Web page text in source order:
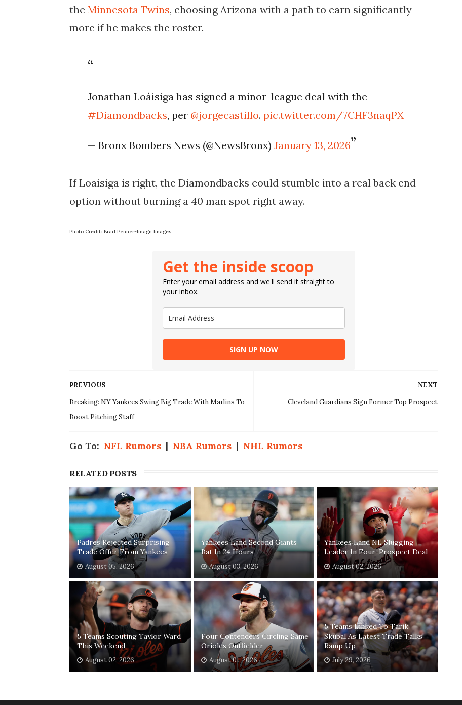
the Minnesota Twins, choosing Arizona with a path to earn significantly
more if he makes the roster.
Jonathan Loáisiga has signed a minor-league deal with the
#Diamondbacks, per @jorgecastillo.pic.twitter.com/7CHF3naqPX
— Bronx Bombers News (@NewsBronx)January 13, 2026
If Loaisiga is right, the Diamondbacks could stumble into a real back end
option without burning a 40 man spot right away.
Photo Credit: Brad Penner-Imagn Images
Get the inside scoop
Enter your email address and we'll send it straight to
your inbox.
SIGN UP NOW
NEXT
Cleveland Guardians Sign Former Top Prospect
PREVIOUS
Breaking: NY Yankees Swing Big Trade With Marlins To
Boost Pitching Staff
Go To: NFL Rumors | NBA Rumors | NHL Rumors
RELATED POSTS
Padres Rejected Surprising
Trade Offer From Yankees
August 05, 2026
Yankees Land Second Giants
Bat In 24 Hours
August 03, 2026
Yankees Land NL Slugging
Leader In Four-Prospect Deal
August 02, 2026
5 Teams Scouting Taylor Ward
This Weekend
August 02, 2026
Four Contenders Circling Same
Orioles Outfielder
August 01, 2026
5 Teams Linked To Tarik
Skubal As Latest Trade Talks
Ramp Up
July 29, 2026